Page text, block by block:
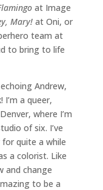
at Image
Mary! at Oni, or
team at
to bring to life
Andrew,
a queer,
where I’m
of six. I’ve
quite a while
a colorist. Like
and change
to be a